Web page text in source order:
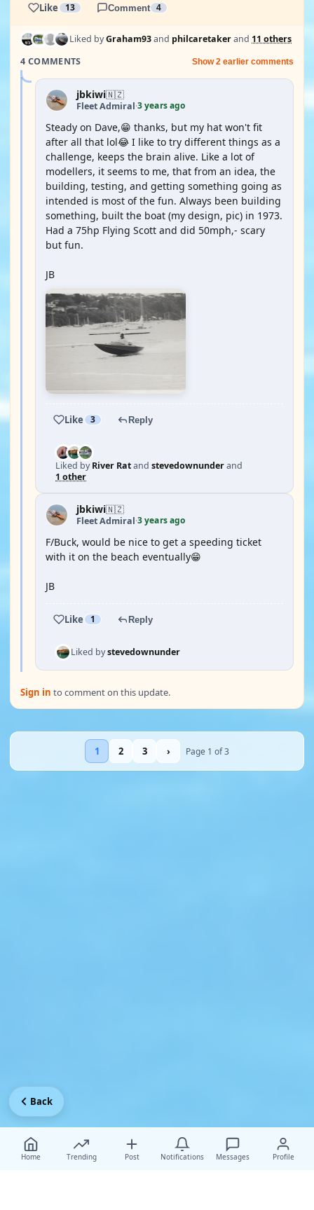
Like 13 Comment 4
Liked byGraham93and philcaretakerand 11 others
4 COMMENTS
Show 2 earlier comments
jbkiwi🇳🇿
Fleet Admiral·3 years ago
Steady on Dave,😁 thanks, but my hat won't fit
after all that lol😂 I like to try different things as a
challenge, keeps the brain alive. Like a lot of
modellers, it seems to me, that from an idea, the
building, testing, and getting something going as
intended is most of the fun. Always been building
something, built the boat (my design, pic) in 1973.
Had a 75hp Flying Scott and did 50mph,- scary
but fun.
JB
Like 3 Reply
Liked byRiver Ratand stevedownunderand
1 other
jbkiwi🇳🇿
Fleet Admiral·3 years ago
F/Buck, would be nice to get a speeding ticket
with it on the beach eventually😁
JB
Like 1 Reply
Liked bystevedownunder
Sign in to comment on this update.
1 2 3 › Page 1 of 3
Home Trending Post Notifications Messages Profile
Back